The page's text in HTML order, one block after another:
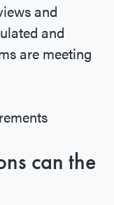
and
and
are meeting
can the